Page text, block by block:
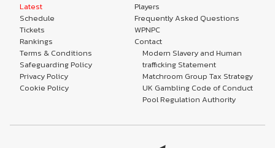
Latest
Schedule
Tickets
Rankings
Players
Frequently Asked Questions
WPNPC
Contact
Terms & Conditions
Safeguarding Policy
Privacy Policy
Cookie Policy
Modern Slavery and Human
trafficking Statement
Matchroom Group Tax Strategy
UK Gambling Code of Conduct
Pool Regulation Authority